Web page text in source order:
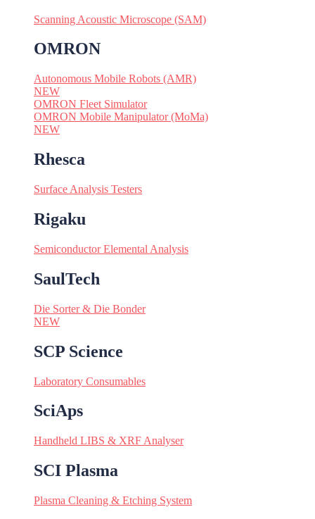
Scanning Acoustic Microscope (SAM)
OMRON
Autonomous Mobile Robots (AMR)
NEW
OMRON Fleet Simulator
OMRON Mobile Manipulator (MoMa)
NEW
Rhesca
Surface Analysis Testers
Rigaku
Semiconductor Elemental Analysis
SaulTech
Die Sorter & Die Bonder
NEW
SCP Science
Laboratory Consumables
SciAps
Handheld LIBS & XRF Analyser
SCI Plasma
Plasma Cleaning & Etching System